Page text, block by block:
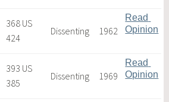
368 US
424
Dissenting 1962
Read
Opinion
393 US
385
Dissenting 1969
Read
Opinion